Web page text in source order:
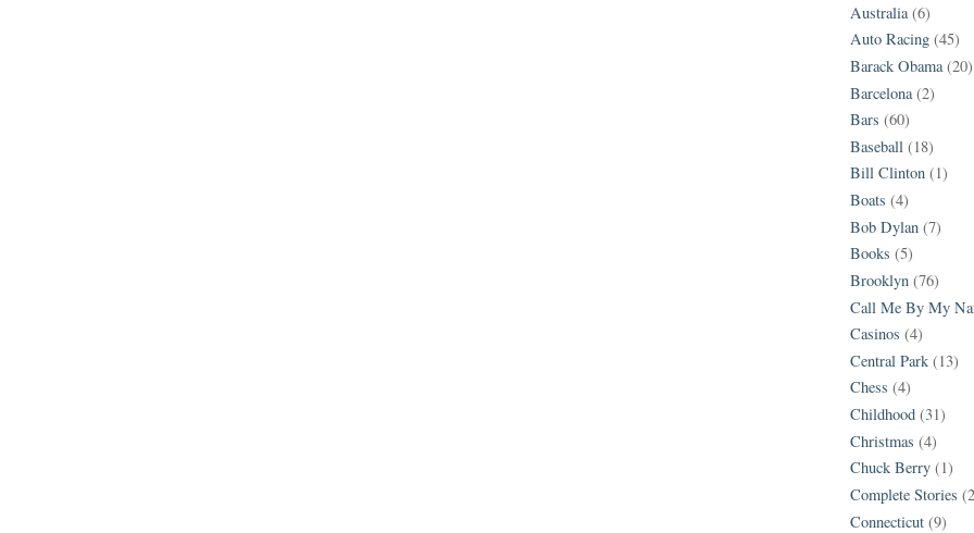
Australia (6)
Auto Racing (45)
Barack Obama (20)
Barcelona (2)
Bars (60)
Baseball (18)
Bill Clinton (1)
Boats (4)
Bob Dylan (7)
Books (5)
Brooklyn (76)
Call Me By My
Casinos (4)
Central Park (13)
Chess (4)
Childhood (31)
Christmas (4)
Chuck Berry (1)
Complete Stories
Connecticut (9)